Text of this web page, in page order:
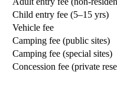
Child entry fee (5–15 yrs)
Vehicle fee
Camping fee (public sites)
Camping fee (special sites)
Concession fee (private